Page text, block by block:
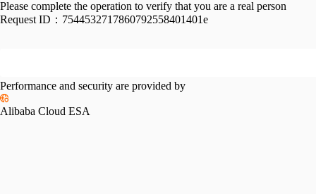
Please complete the operation to verify that you are a real person
Request ID： 7544532717860792558401401e
Performance and security are provided by
Alibaba Cloud ESA